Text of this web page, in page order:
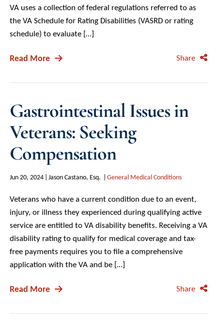
VA uses a collection of federal regulations referred to as
the VA Schedule for Rating Disabilities (VASRD or rating
schedule) to evaluate […]
Read More Share
Gastrointestinal Issues in
Veterans: Seeking
Compensation
Jun 20, 2024 Jason Castano, Esq. General Medical Conditions
Veterans who have a current condition due to an event,
injury, or illness they experienced during qualifying active
service are entitled to VA disability benefits. Receiving a VA
disability rating to qualify for medical coverage and tax-
free payments requires you to file a comprehensive
application with the VA and be […]
Read More Share